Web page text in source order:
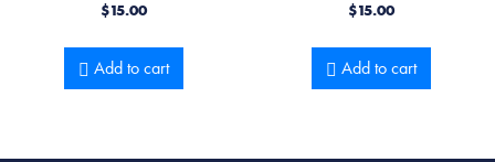
$15.00
Add to cart
$15.00
Add to cart